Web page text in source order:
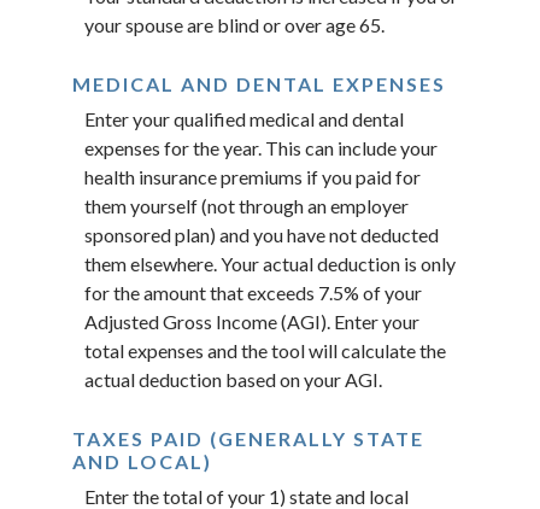
your spouse are blind or over age 65.
MEDICAL AND DENTAL EXPENSES
Enter your qualified medical and dental
expenses for the year. This can include your
health insurance premiums if you paid for
them yourself (not through an employer
sponsored plan) and you have not deducted
them elsewhere. Your actual deduction is only
for the amount that exceeds 7.5% of your
Adjusted Gross Income (AGI). Enter your
total expenses and the tool will calculate the
actual deduction based on your AGI.
TAXES PAID (GENERALLY STATE
AND LOCAL)
Enter the total of your 1) state and local